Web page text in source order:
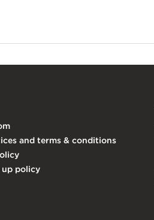
and terms & conditions
up policy